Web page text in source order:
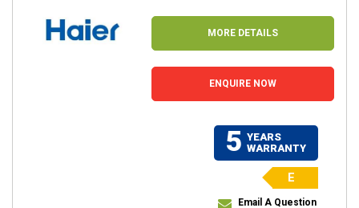
MORE DETAILS
ENQUIRE NOW
5 YEARS
WARRANTY
E
Email A Question